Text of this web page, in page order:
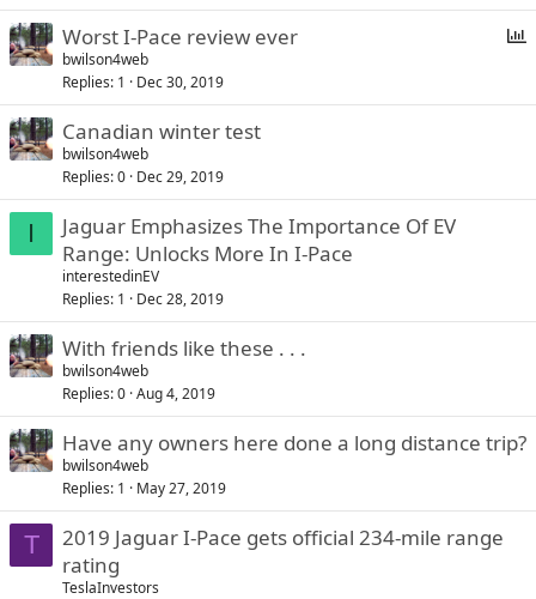
P
l
Worst I-Pace review ever
bwilson4web
Replies 1 Dec 30, 2019
Canadian winter test
bwilson4web
Replies 0 Dec 29, 2019
I
Jaguar Emphasizes The Importance Of EV
Range: Unlocks More In I-Pace
interestedinEV
Replies 1 Dec 28, 2019
With friends like these . . .
bwilson4web
Replies 0 Aug 4, 2019
Have any owners here done a long distance trip?
bwilson4web
Replies 1 May 27, 2019
T
2019 Jaguar I-Pace gets official 234-mile range
rating
TeslaInvestors